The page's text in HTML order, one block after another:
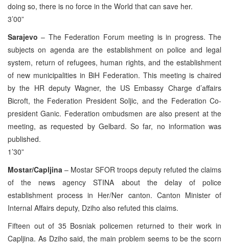
doing so, there is no force in the World that can save her.
3’00”
Sarajevo – The Federation Forum meeting is in progress. The
subjects on agenda are the establishment on police and legal
system, return of refugees, human rights, and the establishment
of new municipalities in BiH Federation. This meeting is chaired
by the HR deputy Wagner, the US Embassy Charge d’affairs
Bicroft, the Federation President Soljic, and the Federation Co-
president Ganic. Federation ombudsmen are also present at the
meeting, as requested by Gelbard. So far, no information was
published.
1’30”
Mostar/Capljina – Mostar SFOR troops deputy refuted the claims
of the news agency STINA about the delay of police
establishment process in Her/Ner canton. Canton Minister of
Internal Affairs deputy, Dziho also refuted this claims.
Fifteen out of 35 Bosniak policemen returned to their work in
Capljina. As Dziho said, the main problem seems to be the scorn